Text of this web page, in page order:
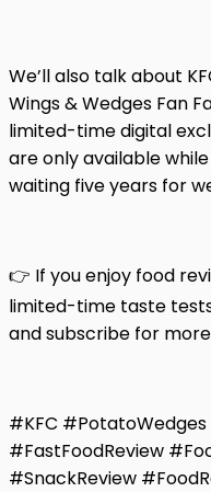
We’ll also talk about
Wings & Wedges Fan
limited-time digital
are only available
waiting five years for
👉 If you enjoy food
limited-time taste
and subscribe for
#KFC
#FastFoodReview
#SnackReview